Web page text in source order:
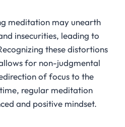
meditation may unearth
insecurities, leading to
these distortions
for non-judgmental
of focus to the
regular meditation
and positive mindset.